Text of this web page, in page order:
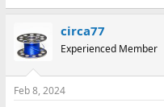
circa77
Experienced Member
Feb 8, 2024